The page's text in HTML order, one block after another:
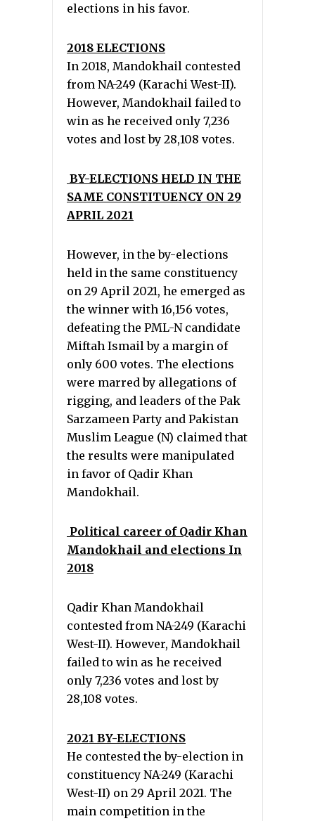
elections in his favor.
2018 ELECTIONS
In 2018, Mandokhail contested
from NA-249 (Karachi West-II).
However, Mandokhail failed to
win as he received only 7,236
votes and lost by 28,108 votes.
BY-ELECTIONS HELD IN THE
SAME CONSTITUENCY ON 29
APRIL 2021
However, in the by-elections
held in the same constituency
on 29 April 2021, he emerged as
the winner with 16,156 votes,
defeating the PML-N candidate
Miftah Ismail by a margin of
only 600 votes. The elections
were marred by allegations of
rigging, and leaders of the Pak
Sarzameen Party and Pakistan
Muslim League (N) claimed that
the results were manipulated
in favor of Qadir Khan
Mandokhail.
Political career of Qadir Khan
Mandokhail and elections In
2018
Qadir Khan Mandokhail
contested from NA-249 (Karachi
West-II). However, Mandokhail
failed to win as he received
only 7,236 votes and lost by
28,108 votes.
2021 BY-ELECTIONS
He contested the by-election in
constituency NA-249 (Karachi
West-II) on 29 April 2021. The
main competition in the